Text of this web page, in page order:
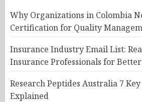
Why Organizations in Colombia
Certification for Quality
Insurance Industry Email List:
Insurance Professionals for
Research Peptides Australia 7
Explained